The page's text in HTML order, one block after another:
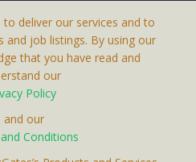
info via email
deliver our services and to
and job listings. By using our
that you have read and
our
Policy
and our
Conditions